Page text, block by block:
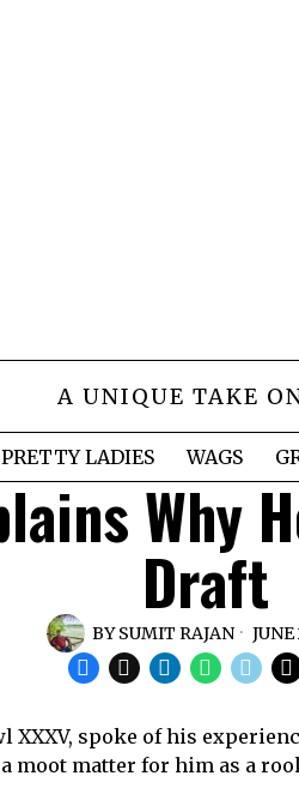
A UNIQUE TAKE
PRETTY LADIES WAGS
Why
Draft
BYSUMIT RAJAN
XXXV, spoke of his
moot matter for him as a